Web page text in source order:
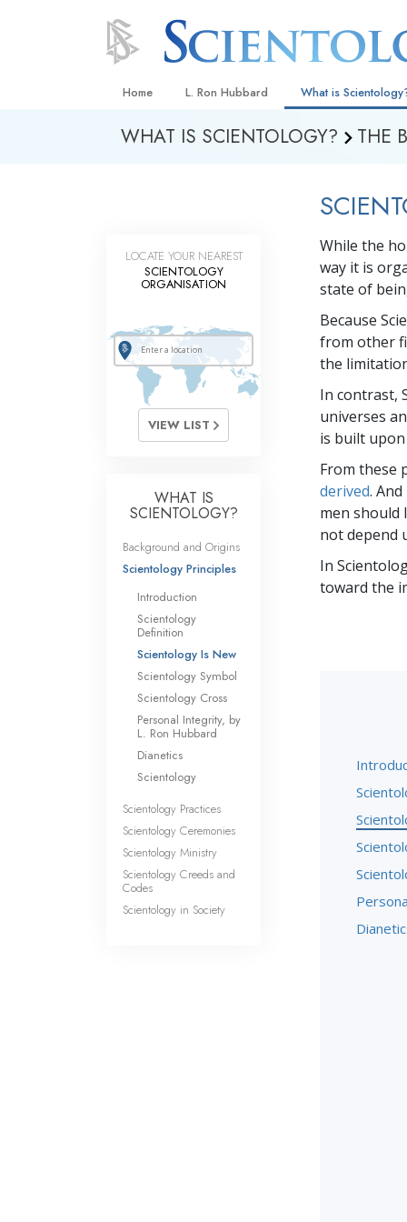
Home L. Ron Hubbard What is
Beliefs & Practices
What
Scientology
Meet A Scientologist
Inside a Church
The Basic
An Introduction to
What Is Greatness?
WHAT IS SCIENTOLOGY? THE
While the
way it is
state of
Because
from other
the
In contrast,
universes
is built
From these
derived.
men should
not depend
In
toward the
LOCATE YOUR NEAREST
SCIENTOLOGY
ORGANISATION
VIEW LIST
WHAT IS
SCIENTOLOGY?
Background and Origins
Scientology Principles
Introduction
Scientology
Definition
Scientology Is New
Scientology Symbol
Scientology Cross
Personal Integrity, by
L. Ron Hubbard
Dianetics
Scientology
Scientology Practices
Scientology Ceremonies
Scientology Ministry
Scientology Creeds and
Codes
Scientology in Society